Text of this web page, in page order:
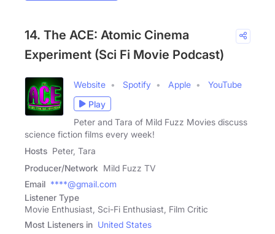
14. The ACE: Atomic Cinema
Experiment (Sci Fi Movie Podcast)
Website Spotify Apple
YouTube
Play
Peter and Tara of Mild Fuzz Movies discuss
science fiction films every week!
Hosts Peter, Tara
Producer/Network Mild Fuzz TV
Email ****@gmail.com
Listener Type
Movie Enthusiast, Sci-Fi Enthusiast, Film Critic
Most Listeners in United States